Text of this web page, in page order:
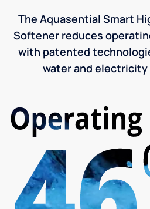
The Aquasential Smart
Softener reduces
with patented
water and